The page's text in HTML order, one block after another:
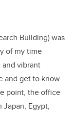
Building) was
of my time
vibrant
and get to know
point, the office
Egypt,